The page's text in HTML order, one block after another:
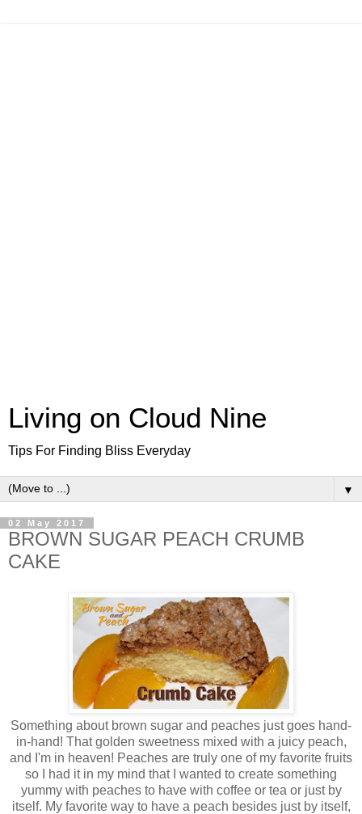
Living on Cloud Nine
Tips For Finding Bliss Everyday
▼
02 May 2017
BROWN SUGAR PEACH CRUMB
CAKE
Something about brown sugar and peaches just goes hand-
in-hand! That golden sweetness mixed with a juicy peach,
and I'm in heaven! Peaches are truly one of my favorite fruits
so I had it in my mind that I wanted to create something
yummy with peaches to have with coffee or tea or just by
itself. My favorite way to have a peach besides just by itself,